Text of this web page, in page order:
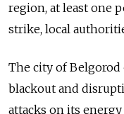
region, at least one
strike, local
The city of
blackout and
attacks on its